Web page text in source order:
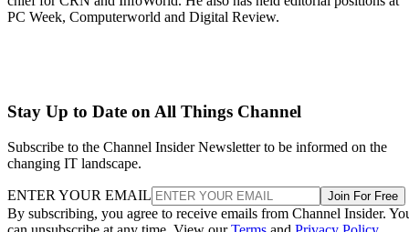
PC Week, Computerworld and Digital Review.
Stay Up to Date on All Things Channel
Subscribe to the Channel Insider Newsletter to be informed on the
changing IT landscape.
ENTER YOUR EMAIL Join For Free
By subscribing, you agree to receive emails from Channel Insider.